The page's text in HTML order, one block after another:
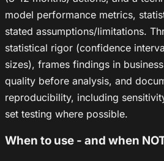
model performance metrics,
stated assumptions/limitations.
statistical rigor (confidence
sizes), frames findings in
quality before analysis, and
reproducibility, including
set testing where possible.
When to use - and when